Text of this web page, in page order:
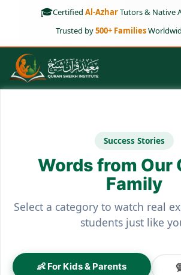
🎓Certified Al-AzharTutors & Native
Trusted by500+ Families
Success Stories
Words from Our
Family
Select a category to watch real
students just like
👶 For Kids & Parents